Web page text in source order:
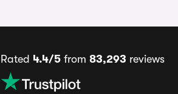
Rated 4.4/5from 83,293 reviews